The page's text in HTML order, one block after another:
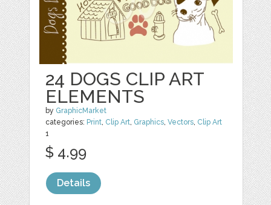
24 DOGS CLIP ART
ELEMENTS
by GraphicMarket
categories: Print, Clip Art, Graphics,Vectors, Clip Art
1
$ 4.99
Details